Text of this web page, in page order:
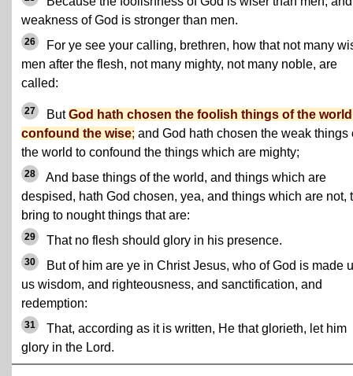
weakness of God is stronger than men.
26
For ye see your calling, brethren, how that not many
men after the flesh, not many mighty, not many noble, are
called:
27 ButGod hath chosen the foolish things of the
confound the wise; and God hath chosen the weak things
the world to confound the things which are mighty;
28
And base things of the world, and things which are
despised, hath God chosen, yea, and things which are not,
bring to nought things that are:
29 That no flesh should glory in his presence.
30
But of him are ye in Christ Jesus, who of God is made
us wisdom, and righteousness, and sanctification, and
redemption:
31
That, according as it is written, He that glorieth, let him
glory in the Lord.